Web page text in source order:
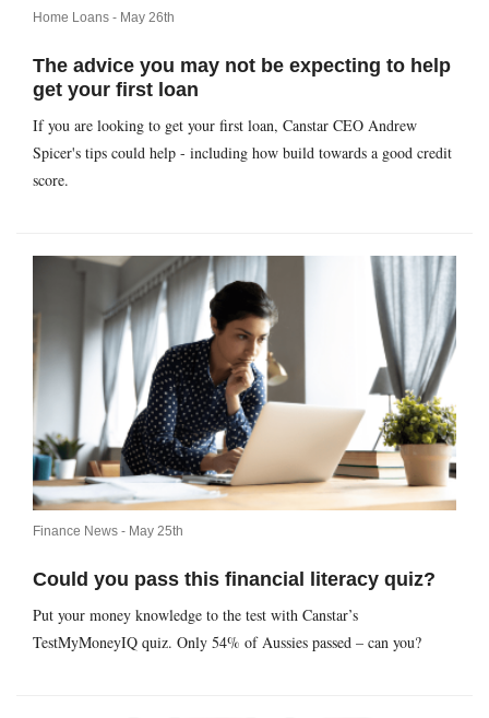
Home Loans - May 26th
The advice you may not be expecting to help
get your first loan
If you are looking to get your first loan, Canstar CEO Andrew
Spicer's tips could help - including how build towards a good credit
score.
Finance News - May 25th
Could you pass this financial literacy quiz?
Put your money knowledge to the test with Canstar’s
TestMyMoneyIQ quiz. Only 54% of Aussies passed – can you?